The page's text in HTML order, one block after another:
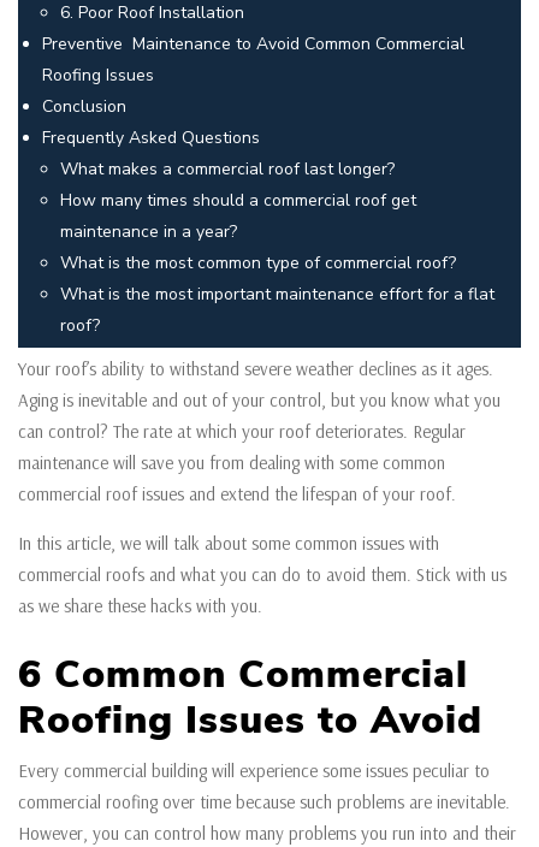
6. Poor Roof Installation
Preventive Maintenance to Avoid Common Commercial
Roofing Issues
Conclusion
Frequently Asked Questions
What makes a commercial roof last longer?
How many times should a commercial roof get
maintenance in a year?
What is the most common type of commercial roof?
What is the most important maintenance effort for a flat
roof?
Your roof’s ability to withstand severe weather declines as it ages.
Aging is inevitable and out of your control, but you know what you
can control? The rate at which your roof deteriorates. Regular
maintenance will save you from dealing with some common
commercial roof issues and extend the lifespan of your roof.
In this article, we will talk about some common issues with
commercial roofs and what you can do to avoid them. Stick with us
as we share these hacks with you.
6 Common Commercial
Roofing Issues to Avoid
Every commercial building will experience some issues peculiar to
commercial roofing over time because such problems are inevitable.
However, you can control how many problems you run into and their